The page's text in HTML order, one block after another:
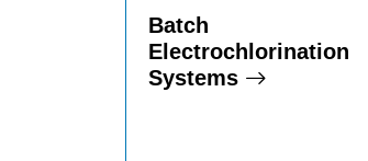
Batch
Electrochlorination
Systems